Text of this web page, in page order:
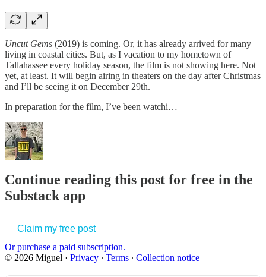
Uncut Gems (2019) is coming. Or, it has already arrived for many
living in coastal cities. But, as I vacation to my hometown of
Tallahassee every holiday season, the film is not showing here. Not
yet, at least. It will begin airing in theaters on the day after Christmas
and I’ll be seeing it on December 29th.
In preparation for the film, I’ve been watchi…
Continue reading this post for free in the
Substack app
Claim my free post
Or purchase a paid subscription.
© 2026 Miguel · Privacy ∙ Terms ∙ Collection notice